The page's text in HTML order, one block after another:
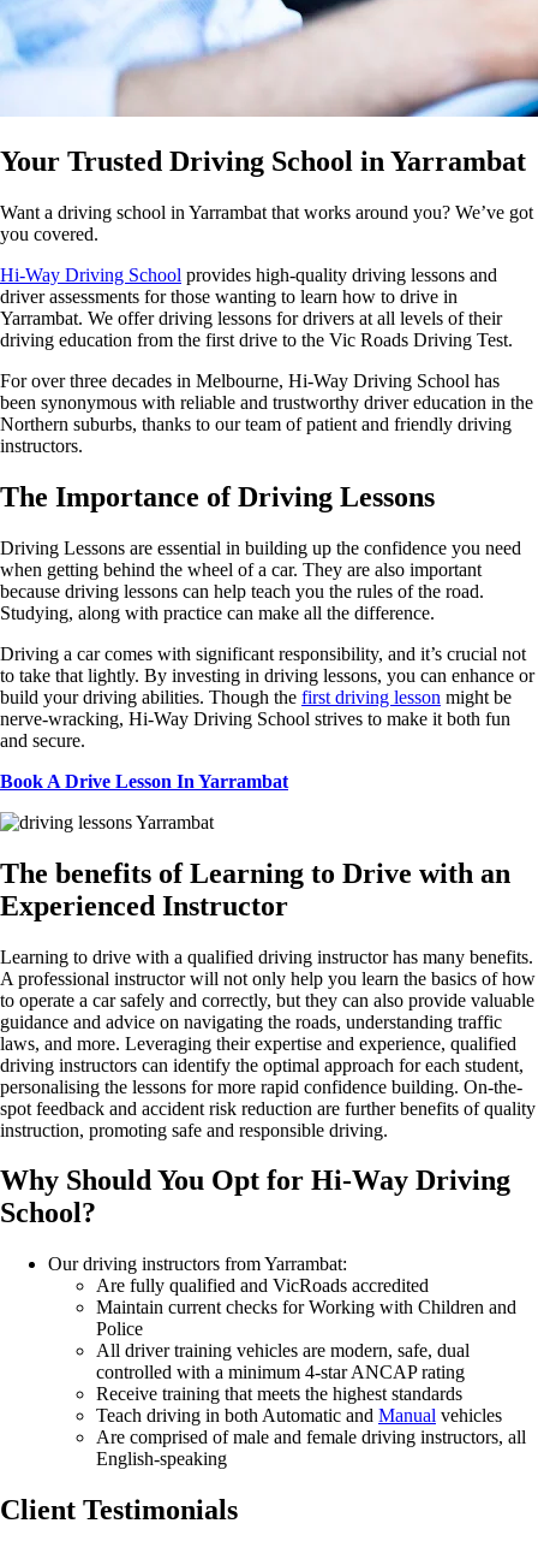
Your Trusted Driving School in Yarrambat
Want a driving school in Yarrambat that works around you? We’ve got
you covered.
Hi-Way Driving School provides high-quality driving lessons and
driver assessments for those wanting to learn how to drive in
Yarrambat. We offer driving lessons for drivers at all levels of their
driving education from the first drive to the Vic Roads Driving Test.
For over three decades in Melbourne, Hi-Way Driving School has
been synonymous with reliable and trustworthy driver education in the
Northern suburbs, thanks to our team of patient and friendly driving
instructors.
The Importance of Driving Lessons
Driving Lessons are essential in building up the confidence you need
when getting behind the wheel of a car. They are also important
because driving lessons can help teach you the rules of the road.
Studying, along with practice can make all the difference.
Driving a car comes with significant responsibility, and it’s crucial not
to take that lightly. By investing in driving lessons, you can enhance or
build your driving abilities. Though the first driving lesson might be
nerve-wracking, Hi-Way Driving School strives to make it both fun
and secure.
Book A Drive Lesson In Yarrambat
The benefits of Learning to Drive with an
Experienced Instructor
Learning to drive with a qualified driving instructor has many benefits.
A professional instructor will not only help you learn the basics of how
to operate a car safely and correctly, but they can also provide valuable
guidance and advice on navigating the roads, understanding traffic
laws, and more. Leveraging theirexpertise and experience, qualified
driving instructors can identify the optimal approach for each student,
personalising the lessons for more rapid confidence building. On-the-
spot feedback and accident risk reduction are further benefits of quality
instruction, promoting safe and responsible driving.
Why Should You Opt for Hi-Way Driving
School?
Our driving instructors from Yarrambat:
Are fully qualified and VicRoads accredited
Maintain current checks for Working with Children and
Police
All driver training vehicles are modern, safe, dual
controlled with a minimum 4-star ANCAP rating
Receive training that meets the highest standards
Teach driving in both Automatic and Manual vehicles
Are comprised of male and female driving instructors, all
English-speaking
Client Testimonials